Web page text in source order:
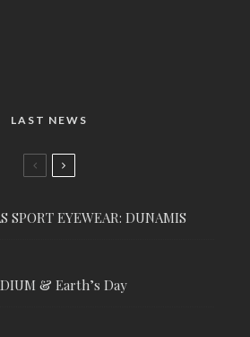
LAST NEWS
SPORT EYEWEAR: DUNAMIS
& Earth’s Day